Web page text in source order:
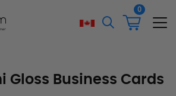
0
Gloss Business Cards